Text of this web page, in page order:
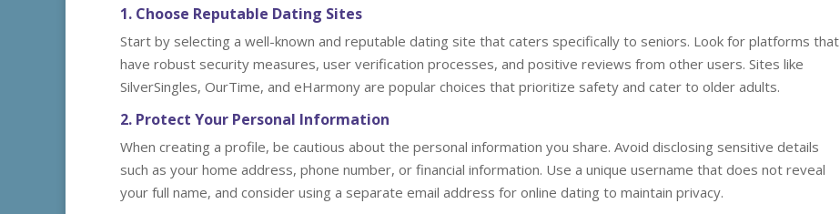
1. Choose Reputable Dating Sites
Start by selecting a well-known and reputable dating site that caters specifically to seniors. Look for platforms that
have robust security measures, user verification processes, and positive reviews from other users. Sites like
SilverSingles, OurTime, and eHarmony are popular choices that prioritize safety and cater to older adults.
2. Protect Your Personal Information
When creating a profile, be cautious about the personal information you share. Avoid disclosing sensitive details
such as your home address, phone number, or financial information. Use a unique username that does not reveal
your full name, and consider using a separate email address for online dating to maintain privacy.